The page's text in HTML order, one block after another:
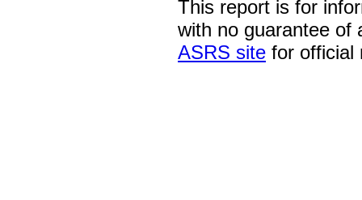
This report is for
with no guarantee of
ASRS site for official